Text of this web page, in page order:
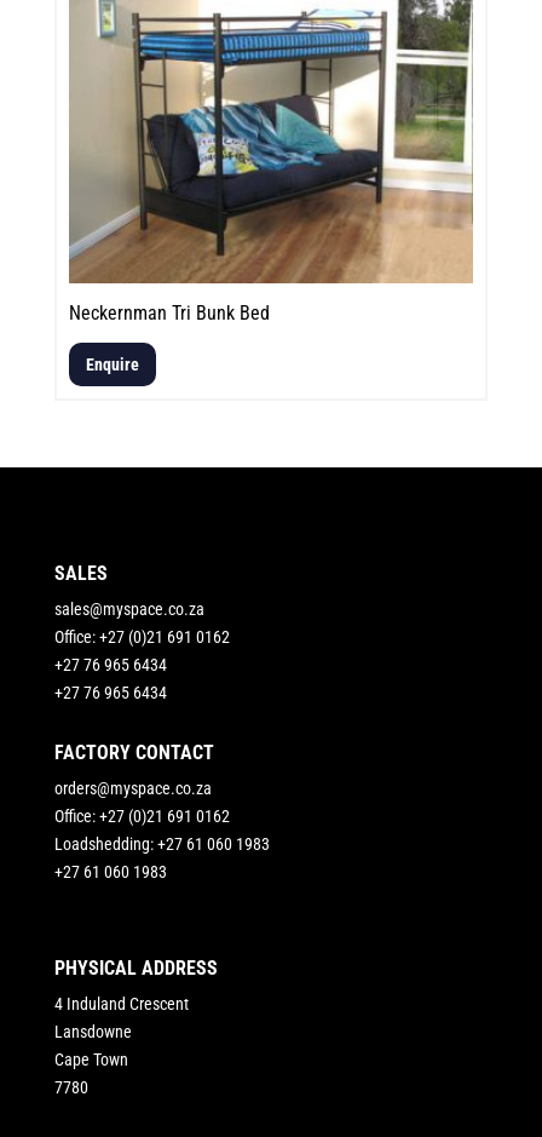
Neckernman Tri Bunk Bed
Enquire
SALES
sales@myspace.co.za
Office: +27 (0)21 691 0162
+27 76 965 6434
+27 76 965 6434
FACTORY CONTACT
orders@myspace.co.za
Office: +27 (0)21 691 0162
Loadshedding: +27 61 060 1983
+27 61 060 1983
PHYSICAL ADDRESS
4 Induland Crescent
Lansdowne
Cape Town
7780